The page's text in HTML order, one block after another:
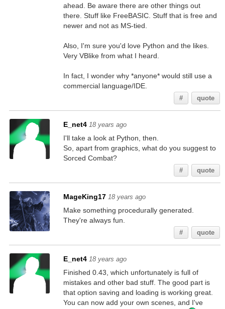
ahead. Be aware there are other things out
there. Stuff like FreeBASIC. Stuff that is free and
newer and not as MS-tied.
Also, I'm sure you'd love Python and the likes.
Very VBlike from what I heard.
In fact, I wonder why *anyone* would still use a
commercial language/IDE.
# quote
E_net4 18 years ago
I'll take a look at Python, then.
So, apart from graphics, what do you suggest to
Sorced Combat?
# quote
MageKing17 18 years ago
Make something procedurally generated.
They're always fun.
# quote
E_net4 18 years ago
Finished 0.43, which unfortunately is full of
mistakes and other bad stuff. The good part is
that option saving and loading is working great.
You can now add your own scenes, and I've